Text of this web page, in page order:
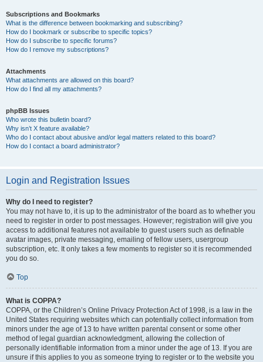
Subscriptions and Bookmarks
What is the difference between bookmarking and subscribing?
How do I bookmark or subscribe to specific topics?
How do I subscribe to specific forums?
How do I remove my subscriptions?
Attachments
What attachments are allowed on this board?
How do I find all my attachments?
phpBB Issues
Who wrote this bulletin board?
Why isn’t X feature available?
Who do I contact about abusive and/or legal matters related to this board?
How do I contact a board administrator?
Login and Registration Issues
Why do I need to register?
You may not have to, it is up to the administrator of the board as to whether you
need to register in order to post messages. However; registration will give you
access to additional features not available to guest users such as definable
avatar images, private messaging, emailing of fellow users, usergroup
subscription, etc. It only takes a few moments to register so it is recommended
you do so.
Top
What is COPPA?
COPPA, or the Children’s Online Privacy Protection Act of 1998, is a law in the
United States requiring websites which can potentially collect information from
minors under the age of 13 to have written parental consent or some other
method of legal guardian acknowledgment, allowing the collection of
personally identifiable information from a minor under the age of 13. If you are
unsure if this applies to you as someone trying to register or to the website you